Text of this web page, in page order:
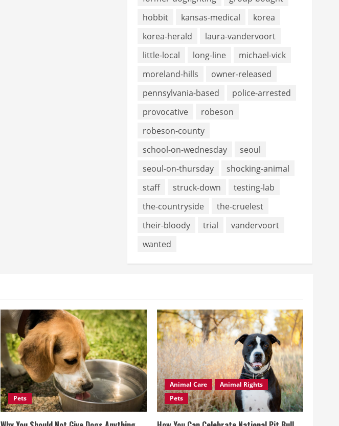
hobbit
kansas-medical
korea
korea-herald
laura-vandervoort
little-local
long-line
michael-vick
moreland-hills
owner-released
pennsylvania-based
police-arrested
provocative
robeson
robeson-county
school-on-wednesday
seoul
seoul-on-thursday
shocking-animal
staff
struck-down
testing-lab
the-countryside
the-cruelest
their-bloody
trial
vandervoort
wanted
Pets
Animal Care
Animal Rights
Pets